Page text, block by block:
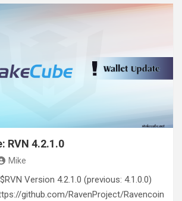
RVN 4.2.1.0
Mike
Version 4.2.1.0 (previous: 4.1.0.0)
github.com/RavenProject/Ravencoin